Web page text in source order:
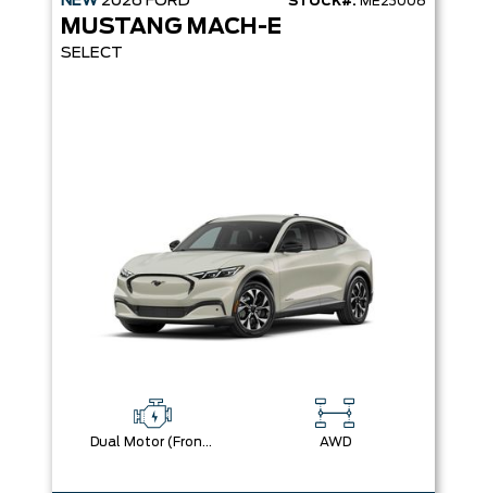
MUSTANG MACH-E
SELECT
Dual Motor (Front/Rear) (Eawd) AWD